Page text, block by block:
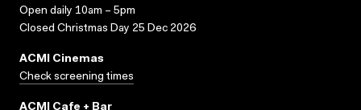
Open daily 10am – 5pm
Closed Christmas Day 25 Dec 2026
ACMI Cinemas
Check screening times
ACMI Cafe + Bar